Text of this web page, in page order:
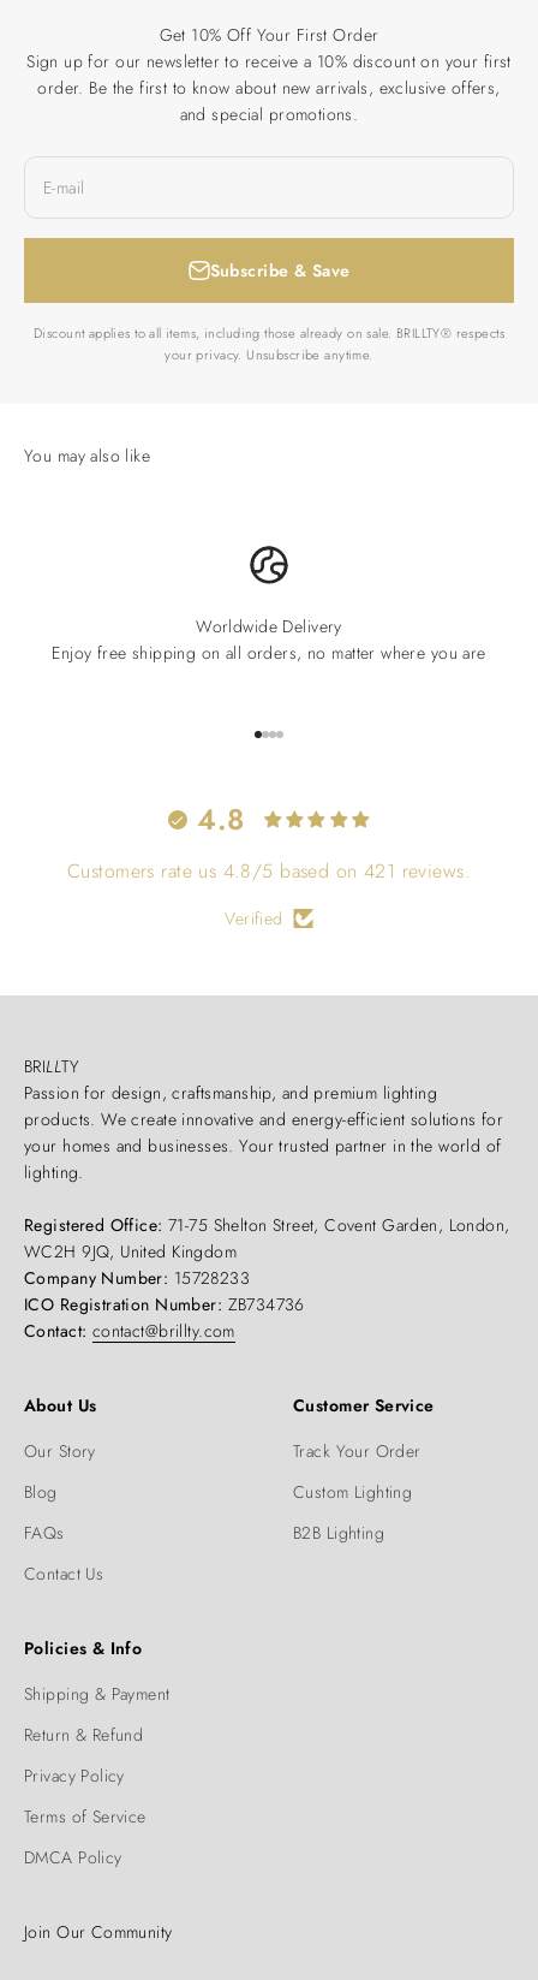
Get 10% Off Your First Order
Sign up for our newsletter to receive a 10% discount on your first
order. Be the first to know about new arrivals, exclusive offers,
and special promotions.
E-mail
Subscribe & Save
Discount applies to all items, including those already on sale. BRILLTY® respects
your privacy. Unsubscribe anytime.
Worldwide Delivery
Enjoy free shipping on all orders, no matter where you are
Go to item 1
Go to item 2
Go to item 3
Go to item 4
4.8
Customers rate us 4.8/5 based on 421 reviews.
Verified
BRILLTY
Passion for design, craftsmanship, and premium lighting
products. We create innovative and energy-efficient solutions for
your homes and businesses. Your trusted partner in the world of
lighting.
Registered Office: 71-75 Shelton Street, Covent Garden, London,
WC2H 9JQ, United Kingdom
Company Number: 15728233
ICO Registration Number: ZB734736
Contact: contact@brillty.com
About Us
Our Story
Blog
FAQs
Contact Us
Customer Service
Track Your Order
Custom Lighting
B2B Lighting
Policies & Info
Shipping & Payment
Return & Refund
Privacy Policy
Terms of Service
DMCA Policy
Join Our Community